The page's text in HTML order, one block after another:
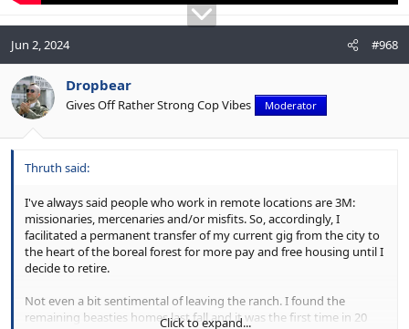
Jun 2, 2024 #968
Dropbear
Gives Off Rather Strong Cop Vibes Moderator
Thruth said:
I've always said people who work in remote locations are 3M:
missionaries, mercenaries and/or misfits. So, accordingly, I
facilitated a permanent transfer of my current gig from the city to
the heart of the boreal forest for more pay and free housing until I
decide to retire.
Not even a bit sentimental of leaving the ranch. I found the
remaining beasties homes last fall and it was the first time in 20
Click to expand...